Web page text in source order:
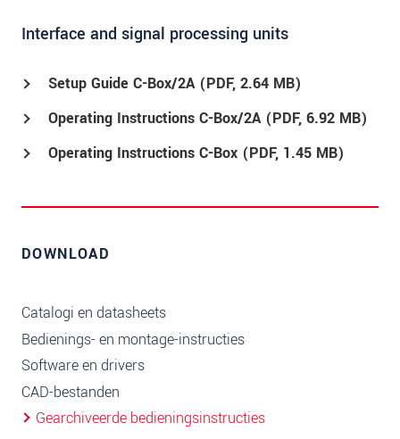
Interface and signal processing units
Setup Guide C-Box/2A (PDF, 2.64 MB)
Operating Instructions C-Box/2A (PDF, 6.92 MB)
Operating Instructions C-Box (PDF, 1.45 MB)
DOWNLOAD
Catalogi en datasheets
Bedienings- en montage-instructies
Software en drivers
CAD-bestanden
Gearchiveerde bedieningsinstructies